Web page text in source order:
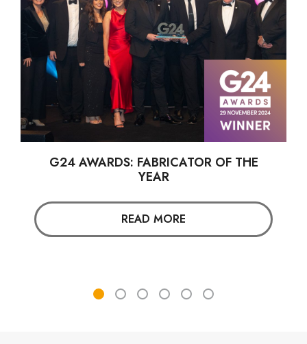
G24 AWARDS: FABRICATOR OF THE
YEAR
READ MORE